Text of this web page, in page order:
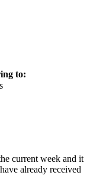
to:
current week and it
already received